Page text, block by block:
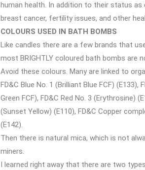
human health. In addition to their status
breast cancer, fertility issues, and other
COLOURS USED IN BATH BOMBS
Like candles there are a few brands that
most BRIGHTLY coloured bath bombs are
Avoid these colours. Many are linked to
FD&C Blue No. 1 (Brilliant Blue FCF) (E133),
Green FCF), FD&C Red No. 3 (Erythrosine)
(Sunset Yellow) (E110), FD&C Copper
(E142).
Then there is natural mica, which is not
miners.
I learned right away that there are two